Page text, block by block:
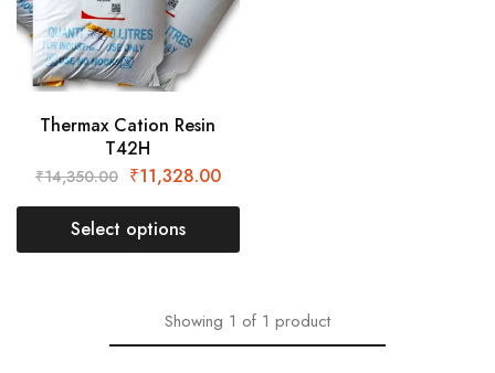
Thermax Cation Resin
T42H
₹14,350.00 ₹11,328.00
Select options
Showing 1 of 1 product